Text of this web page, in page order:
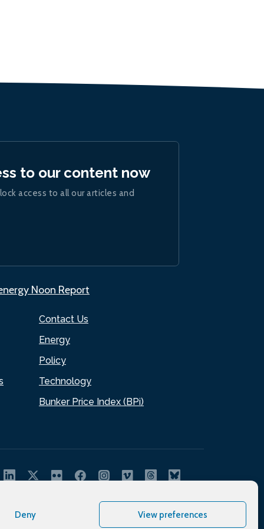
Deny View preferences
Contact Us
Energy
Policy
Technology
Bunker Price Index (BPi)
to our content now
access to all our articles and
Noon Report